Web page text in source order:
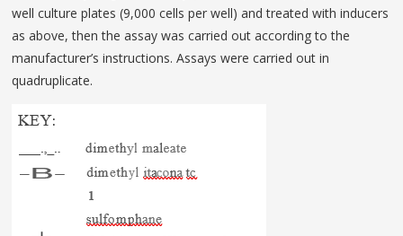
well culture plates (9,000 cells per well) and treated with inducers
as above, then the assay was carried out according to the
manufacturer’s instructions. Assays were carried out in
quadruplicate.